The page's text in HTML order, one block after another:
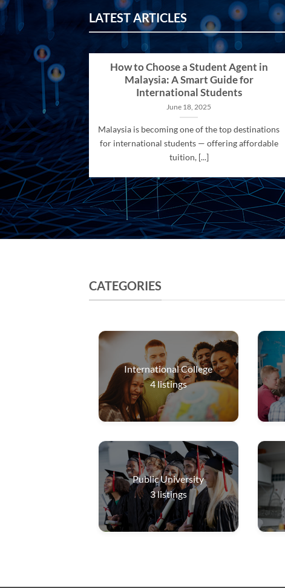
LATEST ARTICLES
How to Choose a Student Agent in
Malaysia: A Smart Guide for
International Students
June 18, 2025
Malaysia is becoming one of the top destinations
for international students — offering affordable
tuition, [...]
CATEGORIES
International College
4listings
Public University
3listings